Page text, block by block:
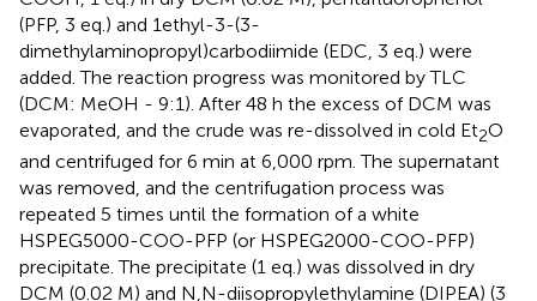
(PFP, 3 eq.) and 1ethyl-3-(3-
dimethylaminopropyl)carbodiimide (EDC, 3 eq.) were
added. The reaction progress was monitored by TLC
(DCM: MeOH - 9:1). After 48 h the excess of DCM was
evaporated, and the crude was re-dissolved in cold Et2O
and centrifuged for 6 min at 6,000 rpm. The supernatant
was removed, and the centrifugation process was
repeated 5 times until the formation of a white
HSPEG5000-COO-PFP (or HSPEG2000-COO-PFP)
precipitate. The precipitate (1 eq.) was dissolved in dry
DCM (0.02 M) and N,N-diisopropylethylamine (DIPEA) (3